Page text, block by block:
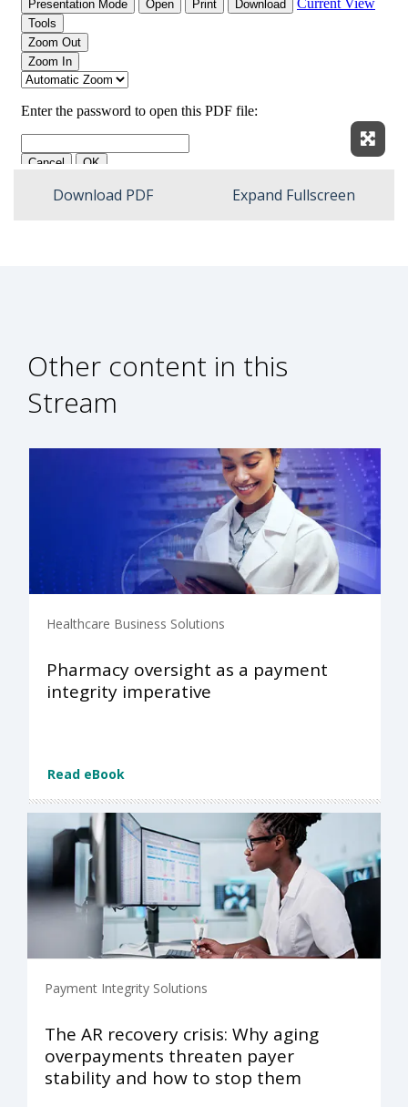
Download PDF Expand Fullscreen
Other content in this
Stream
Healthcare Business Solutions
Pharmacy oversight as a payment
integrity imperative
Read eBook
Payment Integrity Solutions
The AR recovery crisis: Why aging
overpayments threaten payer
stability and how to stop them